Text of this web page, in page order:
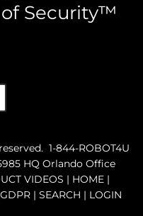
Security™
1-844-ROBOT4U
HQ Orlando Office
VIDEOS | HOME|
GDPR | SEARCH | LOGIN